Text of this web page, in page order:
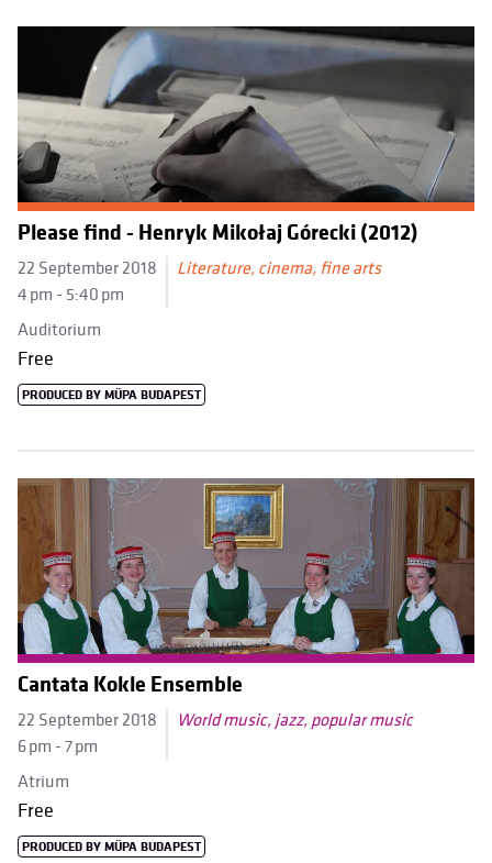
Please find - Henryk Mikołaj Górecki (2012)
22 September 2018
4 pm - 5:40 pm
Literature, cinema, fine arts
Auditorium
Free
PRODUCED BY MÜPA BUDAPEST
Cantata Kokle Ensemble
22 September 2018
6 pm - 7 pm
World music, jazz, popular music
Atrium
Free
PRODUCED BY MÜPA BUDAPEST